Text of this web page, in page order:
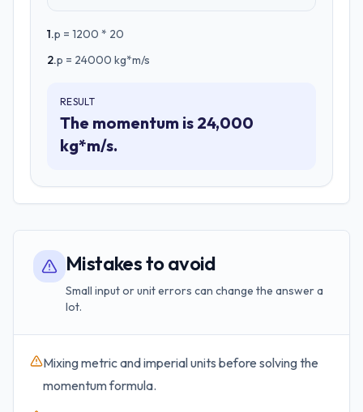
1.p = 1200 * 20
2.p = 24000 kg*m/s
RESULT
The momentum is 24,000
kg*m/s.
Mistakes to avoid
Small input or unit errors can change the answer a
lot.
Mixing metric and imperial units before solving the
momentum formula.